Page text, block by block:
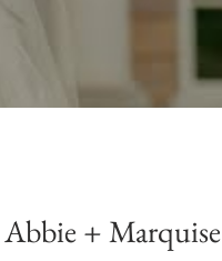
+ Marquise